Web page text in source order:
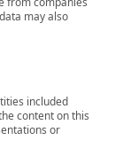
may also
included
content on this
or